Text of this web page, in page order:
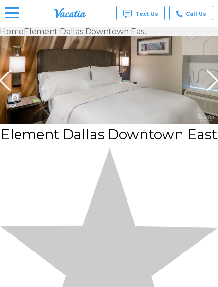
Vacation
Rentals -
& Suites
Resorts |
Vacatia
Text Us Call Us
HomeElement Dallas Downtown East
Element Dallas Downtown East